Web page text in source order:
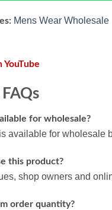
Mens Wear Wholesale
for wholesale?
available for wholesale
this product?
shop owners and
order quantity?